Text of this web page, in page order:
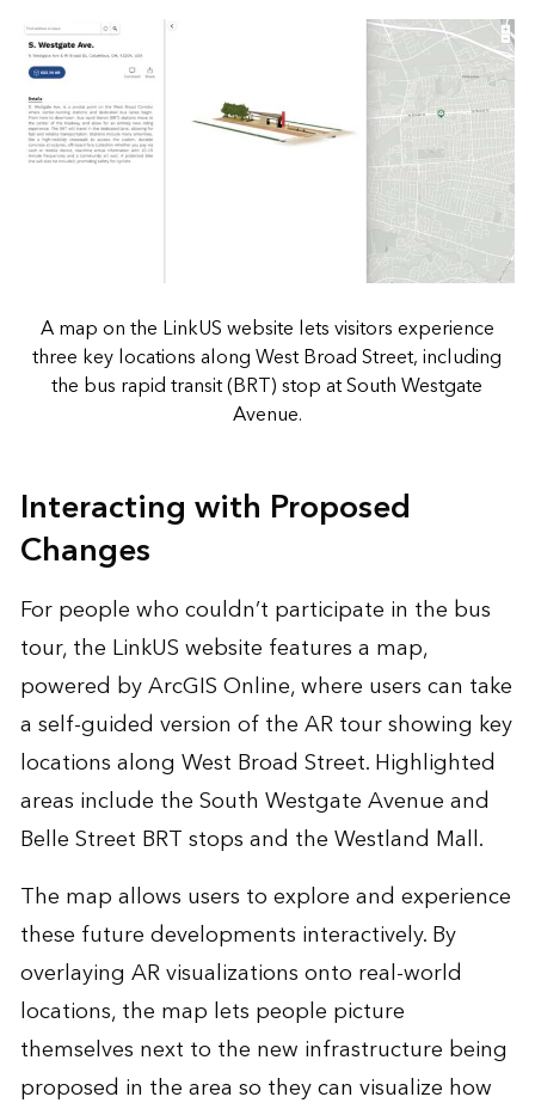
A map on the LinkUS website lets visitors experience
three key locations along West Broad Street, including
the bus rapid transit (BRT) stop at South Westgate
Avenue.
Interacting with Proposed
Changes
For people who couldn’t participate in the bus
tour, the LinkUS website features a map,
powered by ArcGIS Online, where users can take
a self-guided version of the AR tour showing key
locations along West Broad Street. Highlighted
areas include the South Westgate Avenue and
Belle Street BRT stops and the Westland Mall.
The map allows users to explore and experience
these future developments interactively. By
overlaying AR visualizations onto real-world
locations, the map lets people picture
themselves next to the new infrastructure being
proposed in the area so they can visualize how